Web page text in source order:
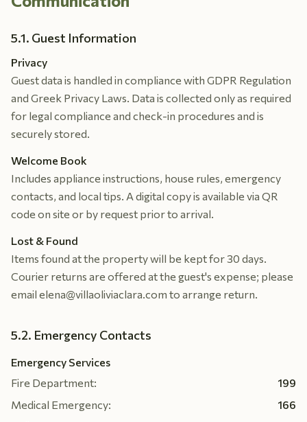
5.1. Guest Information
Privacy
Guest data is handled in compliance with GDPR Regulation
and Greek Privacy Laws. Data is collected only as required
for legal compliance and check-in procedures and is
securely stored.
Welcome Book
Includes appliance instructions, house rules, emergency
contacts, and local tips. A digital copy is available via QR
code on site or by request prior to arrival.
Lost & Found
Items found at the property will be kept for 30 days.
Courier returns are offered at the guest's expense; please
email elena@villaoliviaclara.com to arrange return.
5.2. Emergency Contacts
Emergency Services
Fire Department:
199
Medical Emergency:
166